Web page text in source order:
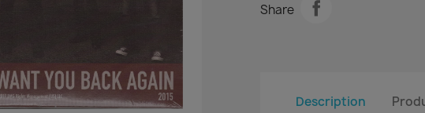
Share
Description